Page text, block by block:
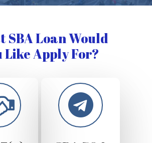
SBA Loan Would
Like Apply For?